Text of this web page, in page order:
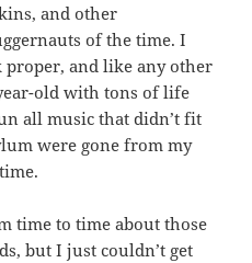
and other
of the time. I
and like any other
old with tons of life
all music that didn’t fit
were gone from my
time to time about those
but I just couldn’t get